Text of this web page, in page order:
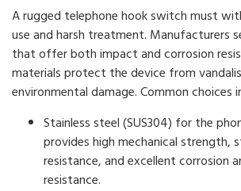
A rugged telephone hook switch must
use and harsh treatment. Manufacturers
that offer both impact and corrosion
materials protect the device from
environmental damage. Common choices
Stainless steel (SUS304) for the
provides high mechanical strength,
resistance, and excellent corrosion
resistance.